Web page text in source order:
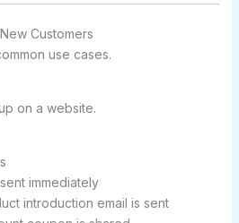
Customers
use cases.
on a website.
immediately
introduction email is sent